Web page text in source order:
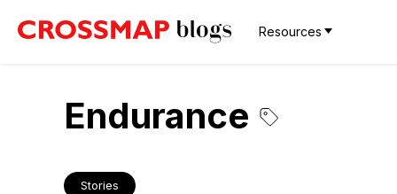
Resources
Endurance
Stories